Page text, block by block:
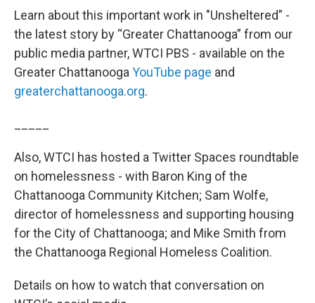
Learn about this important work in "Unsheltered” -
the latest story by “Greater Chattanooga” from our
public media partner, WTCI PBS - available on the
Greater Chattanooga YouTube page and
greaterchattanooga.org.
Also, WTCI has hosted a Twitter Spaces roundtable
on homelessness - with Baron King of the
Chattanooga Community Kitchen; Sam Wolfe,
director of homelessness and supporting housing
for the City of Chattanooga; and Mike Smith from
the Chattanooga Regional Homeless Coalition.
Details on how to watch that conversation on